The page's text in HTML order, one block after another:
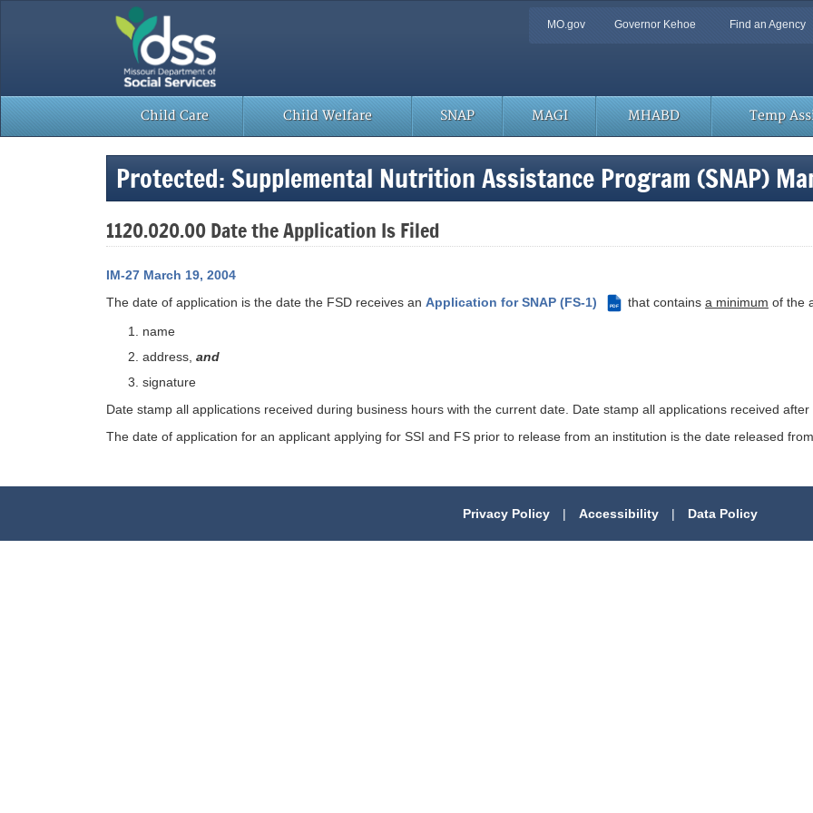
Quick
MO.gov Governor Kehoe Find an Agency
Child Care Child Welfare SNAP MAGI MHABD Temp
Protected: Supplemental Nutrition Assistance Program (SNAP)
1120.020.00 Date the Application Is Filed
IM-27 March 19, 2004
The date of application is the date the FSD receives an Application for SNAP (FS-1) PDF that contains a minimum of the
name
address, and
signature
Date stamp all applications received during business hours with the current date. Date stamp all applications received
The date of application for an applicant applying for SSI and FS prior to release from an institution is the date released
Privacy Policy | Accessibility | Data Policy